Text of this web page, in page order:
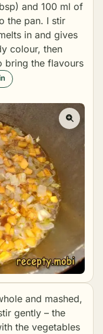
and 100 ml of
the pan. I stir
in and gives
colour, then
bring the flavours
and mashed,
gently – the
the vegetables